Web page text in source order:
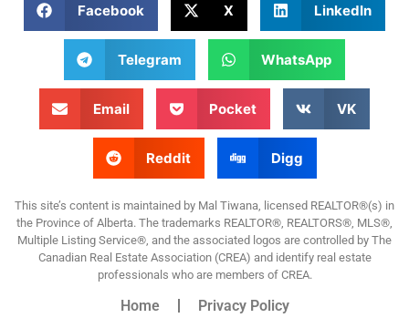
Facebook X LinkedIn
Telegram WhatsApp
Email Pocket VK
Reddit Digg
This site’s content is maintained by Mal Tiwana, licensed REALTOR®(s) in
the Province of Alberta. The trademarks REALTOR®, REALTORS®, MLS®,
Multiple Listing Service®, and the associated logos are controlled by The
Canadian Real Estate Association (CREA) and identify real estate
professionals who are members of CREA.
Home Privacy Policy